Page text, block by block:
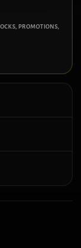
promotions,